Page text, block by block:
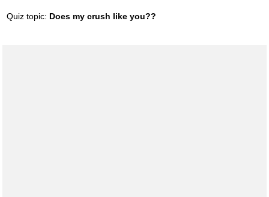
Quiz topic: Does my crush like you??